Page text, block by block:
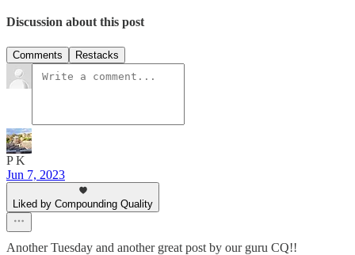
Discussion about this post
Comments Restacks
P K
Jun 7, 2023
Liked by Compounding Quality
Another Tuesday and another great post by our guru CQ!!